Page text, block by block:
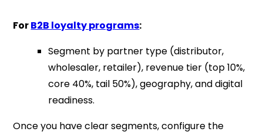
ForB2B loyalty programs:
Segment by partner type (distributor,
wholesaler, retailer), revenue tier (top 10%,
core 40%, tail 50%), geography, and digital
readiness.
Once you have clear segments, configure the